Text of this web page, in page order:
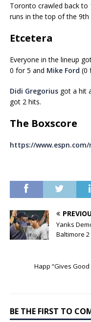
Toronto crawled back to
runs in the top of the 9th
Etcetera
Everyone in the lineup
0 for 5 and Mike Ford (0
Didi Gregorius got a hit
got 2 hits.
The Boxscore
https://www.espn.com/
Yanks
Baltimore 2
Happ “Gives
BE THE FIRST TO